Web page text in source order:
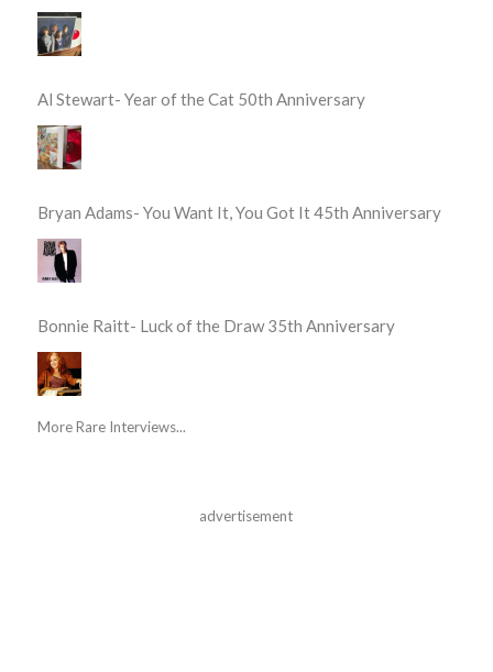
Al Stewart- Year of the Cat 50th Anniversary
Bryan Adams- You Want It, You Got It 45th Anniversary
Bonnie Raitt- Luck of the Draw 35th Anniversary
More Rare Interviews...
advertisement